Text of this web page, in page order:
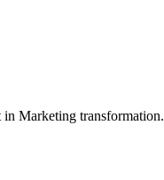
in Marketing transformation.